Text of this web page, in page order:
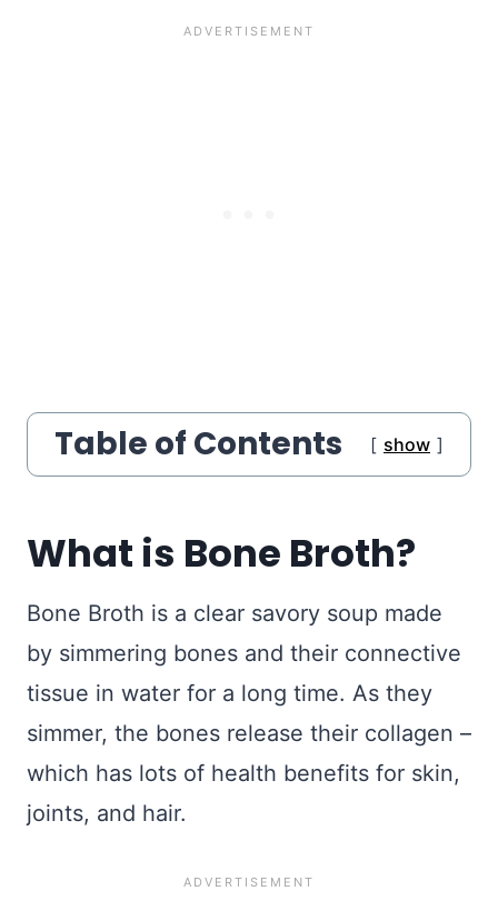
Table of Contents show
What is Bone Broth?
Bone Broth is a clear savory soup made
by simmering bones and their connective
tissue in water for a long time. As they
simmer, the bones release their collagen –
which has lots of health benefits for skin,
joints, and hair.